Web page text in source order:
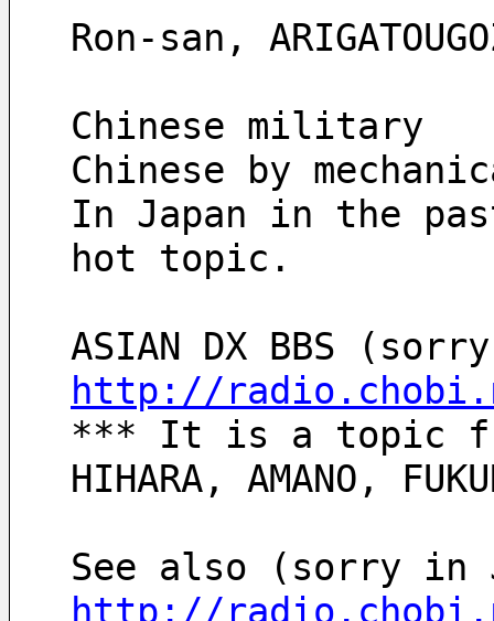
Ron-san,
Chinese military
Chinese by
In Japan in the
hot topic.
http://
*** It is a topic from
HIHARA, AMANO,
See also (sorry in
http://